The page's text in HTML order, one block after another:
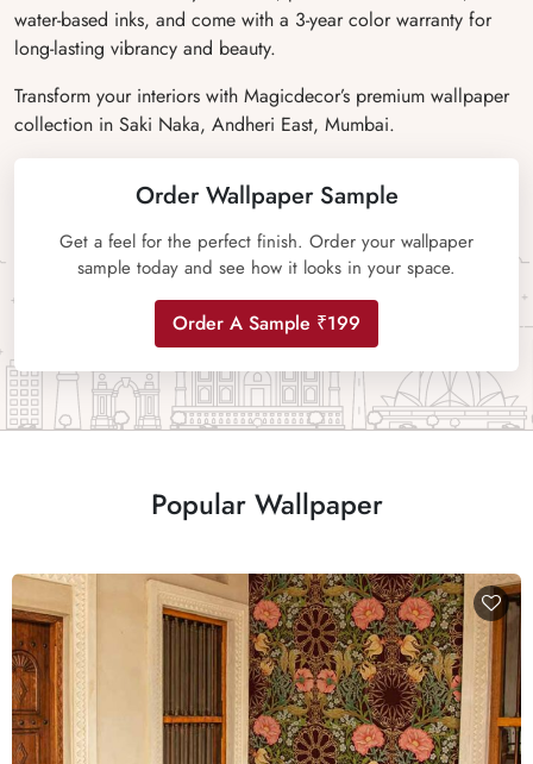
water-based inks, and come with a 3-year color warranty for
long-lasting vibrancy and beauty.
Transform your interiors with Magicdecor’s premium wallpaper
collection in Saki Naka, Andheri East, Mumbai.
Order Wallpaper Sample
Get a feel for the perfect finish. Order your wallpaper
sample today and see how it looks in your space.
Order A Sample ₹199
Popular Wallpaper